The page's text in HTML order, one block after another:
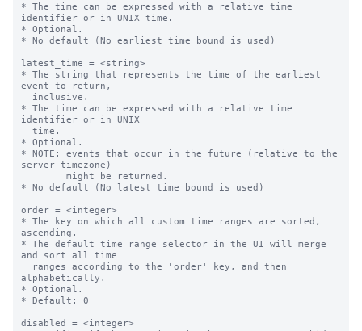
* The time can be expressed with a relative time
identifier or in UNIX time.
* Optional.
* No default (No earliest time bound is used)
latest_time = <string>
* The string that represents the time of the earliest
event to return,
* The time can be expressed with a relative time
identifier or in UNIX
* Optional.
* NOTE: events that occur in the future (relative to the
server timezone)
* No default (No latest time bound is used)
order = <integer>
* The key on which all custom time ranges are sorted,
ascending.
* The default time range selector in the UI will merge
and sort all time
alphabetically.
* Optional.
* Default: 0
disabled = <integer>